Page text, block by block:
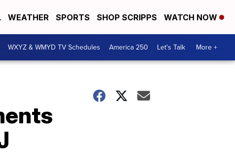
WEATHER SPORTS SHOP SCRIPPS WATCH NOW
WXYZ & WMYD TV Schedules America 250 Let's Talk More +